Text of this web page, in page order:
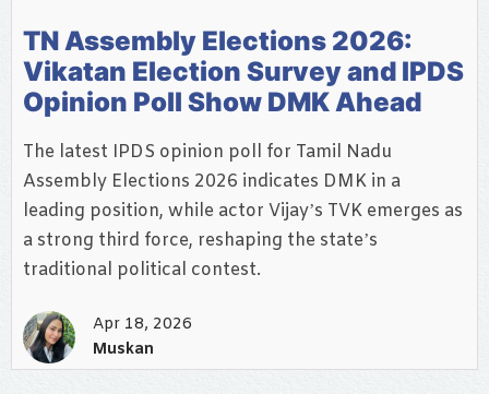
TN Assembly Elections 2026:
Vikatan Election Survey and IPDS
Opinion Poll Show DMK Ahead
The latest IPDS opinion poll for Tamil Nadu
Assembly Elections 2026 indicates DMK in a
leading position, while actor Vijay’s TVK emerges as
a strong third force, reshaping the state’s
traditional political contest.
Apr 18, 2026
Muskan